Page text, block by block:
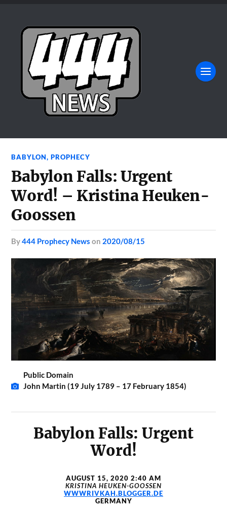
BABYLON,PROPHECY
Babylon Falls: Urgent
Word! – Kristina Heuken-
Goossen
by444 Prophecy News on 2020/08/15
Public Domain
John Martin (19 July 1789 – 17 February 1854)
Babylon Falls: Urgent
Word!
AUGUST 15, 2020 2:40 AM
KRISTINA HEUKEN-GOOSSEN
WWWRIVKAH.BLOGGER.DE
GERMANY